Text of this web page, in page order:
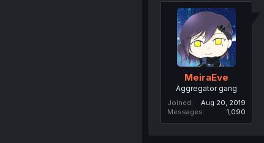
MeiraEve
Aggregator gang
Joined
Aug 20, 2019
Messages
1,090